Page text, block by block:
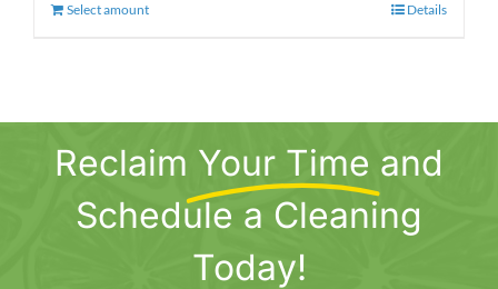
Select amountThis
The
options
may
chosen
Details
Reclaim Your Time and
Schedule a Cleaning
Today!